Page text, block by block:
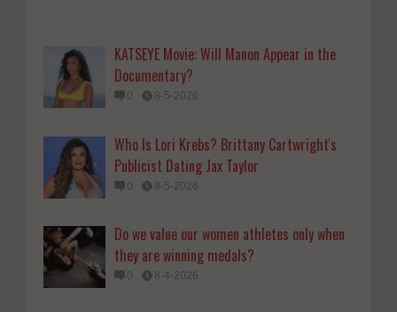
Do we value our women athletes only when
they are winning medals?
How Long Will 'Spider-Man' Be in Theaters?
'Brand New Day' Streaming
KATSEYE Movie: Will Manon Appear in the
Documentary?
0 8-5-2026
Who Is Lori Krebs? Brittany Cartwright's
Publicist Dating Jax Taylor
0 8-5-2026
Do we value our women athletes only when
they are winning medals?
0 8-4-2026